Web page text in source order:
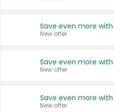
New offer
New offer
New offer